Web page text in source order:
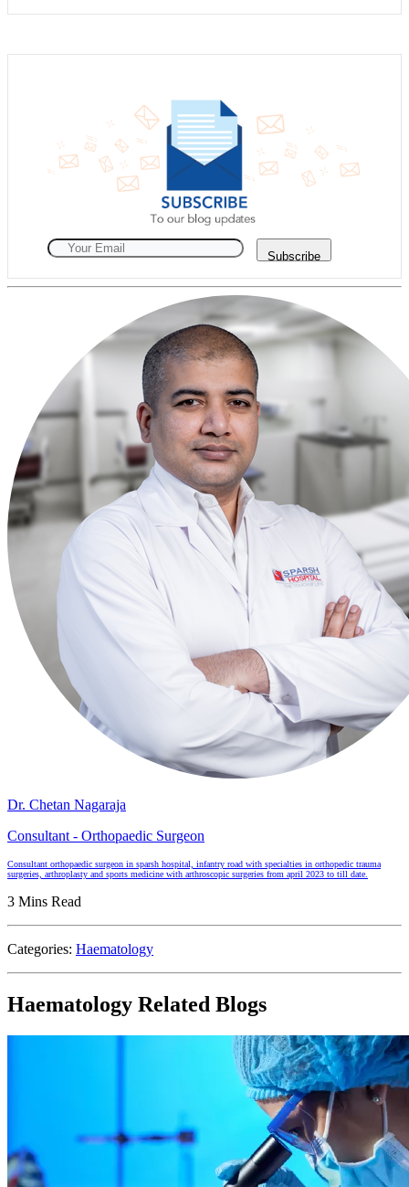
Subscribe
Dr. Chetan Nagaraja
Consultant - Orthopaedic Surgeon
Consultant orthopaedic surgeon in sparsh hospital, infantry road with specialties in orthopedic trauma
surgeries, arthroplasty and sports medicine with arthroscopic surgeries from april 2023 to till date.
3 Mins Read
Categories: Haematology
Haematology Related Blogs